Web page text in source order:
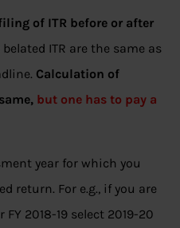
of ITR before or after
ITR are the same as
Calculation of
but one has to pay a
year for which you
return. For e.g., if you are
2018-19 select 2019-20